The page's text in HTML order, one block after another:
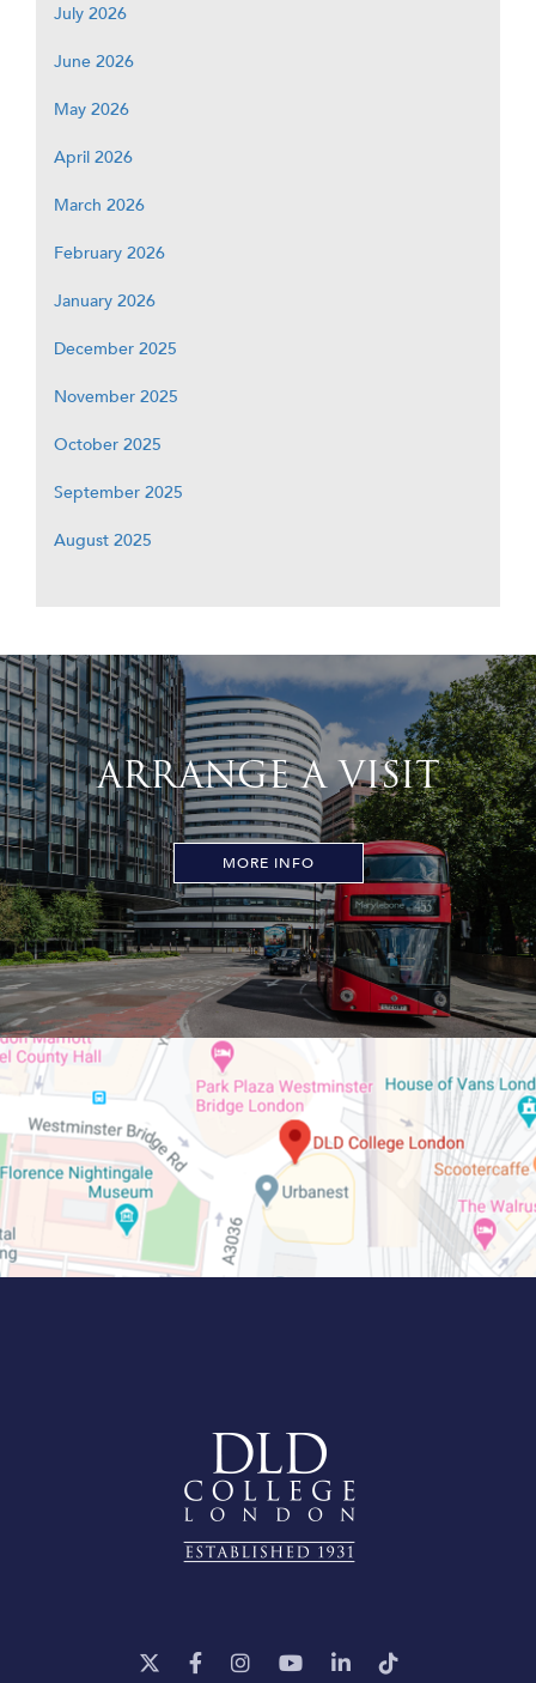
July 2026
June 2026
May 2026
April 2026
March 2026
February 2026
January 2026
December 2025
November 2025
October 2025
September 2025
August 2025
ARRANGE A VISIT
MORE INFO